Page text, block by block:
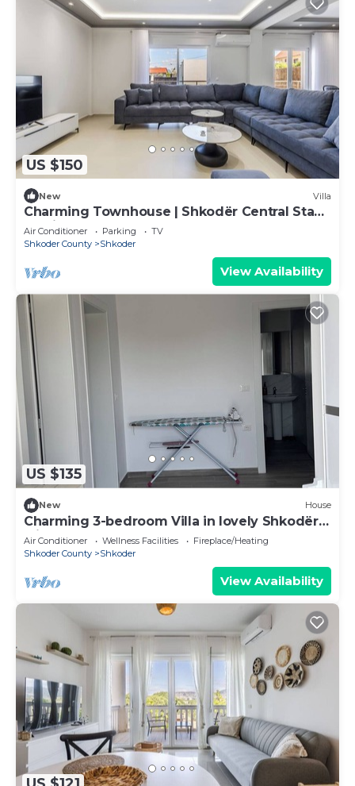
US $150
New Villa
Charming Townhouse | Shkodër Central Stay
by PikHost
Air Conditioner Parking
TV
Shkoder County
Shkoder
View Availability
US $135
New House
Charming 3-bedroom Villa in lovely Shkodër
with AC
Air Conditioner Wellness Facilities
Fireplace/Heating
Shkoder County
Shkoder
View Availability